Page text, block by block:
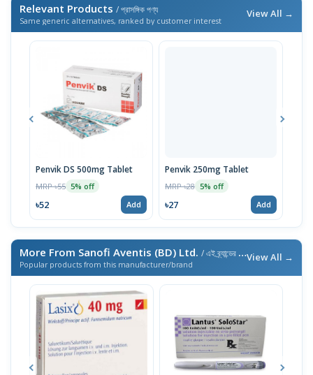
Relevant Products / প্রাসঙ্গিক পণ্য
Same generic alternatives, ranked by customer interest
View All →
Penvik DS 500mg Tablet
MRP ৳55 5% off
৳52 Add
Penvik 250mg Tablet
MRP ৳28 5% off
৳27 Add
More From Sanofi Aventis (BD) Ltd. / এই ব্র্যান্ডের আরও পণ্য
Popular products from this manufacturer/brand
View All →